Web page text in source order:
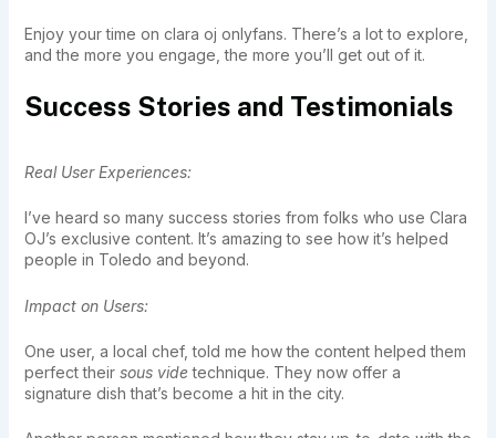
Enjoy your time on clara oj onlyfans. There’s a lot to explore,
and the more you engage, the more you’ll get out of it.
Success Stories and Testimonials
Real User Experiences:
I’ve heard so many success stories from folks who use Clara
OJ’s exclusive content. It’s amazing to see how it’s helped
people in Toledo and beyond.
Impact on Users:
One user, a local chef, told me how the content helped them
perfect their sous videtechnique. They now offer a
signature dish that’s become a hit in the city.